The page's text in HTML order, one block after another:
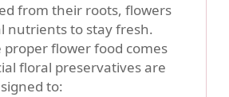
from their roots, flowers
nutrients to stay fresh.
proper flower food comes
floral preservatives are
to: